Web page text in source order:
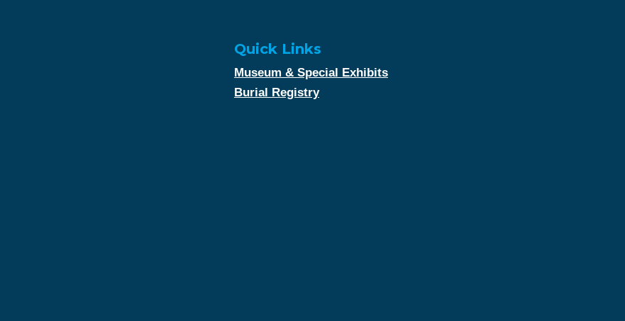
Quick Links
Museum & Special Exhibits
Burial Registry